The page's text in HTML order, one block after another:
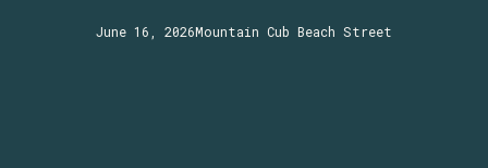
June 16, 2026Mountain Cub Beach Street